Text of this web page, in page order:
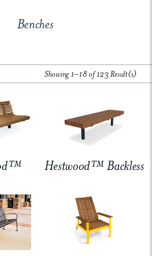
Benches
Showing 1–18 of 123 Result(s)
Hestwood™ Backless